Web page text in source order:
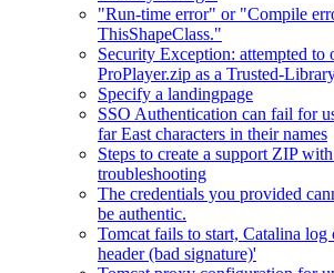
"Run-time error" or "Compile
ThisShapeClass."
Security Exception: attempted to
ProPlayer.zip as a Trusted-
Specify a landingpage
SSO Authentication can fail for
far East characters in their names
Steps to create a support ZIP
troubleshooting
The credentials you provided
be authentic.
Tomcat fails to start, Catalina
header (bad signature)'